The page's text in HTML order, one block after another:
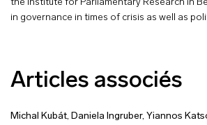
the Institute for Parliamentary Research in
in governance in times of crisis as well as
Articles associés
Michal Kubát, Daniela Ingruber, Yiannos